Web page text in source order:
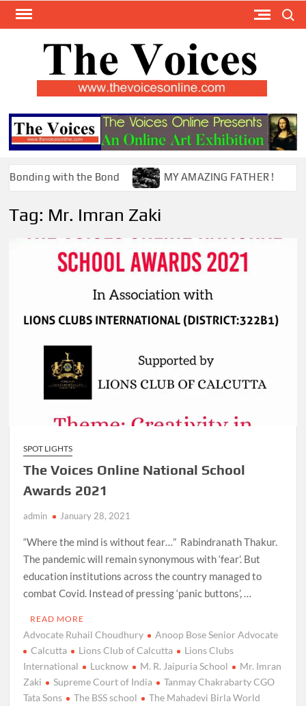
Skip
with the Bond MY AMAZING FATHER !
Tag: Mr. Imran Zaki
SPOT LIGHTS
The Voices Online National School
Awards 2021
admin January 28, 2021
“Where the mind is without fear…” Rabindranath Thakur.
The pandemic will remain synonymous with ‘fear’. But
education institutions across the country managed to
combat Covid. Instead of pressing ‘panic buttons’, …
READ MORE
Advocate Ruhail Choudhury
Anoop Bose Senior Advocate
Calcutta
Lions Club of Calcutta
Lions Clubs
International
Lucknow M. R. Jaipuria School
Mr. Imran
Zaki
Supreme Court of India
Tanmay Chakrabarty CGO
Tata Sons
The BSS school
The Mahadevi Birla World